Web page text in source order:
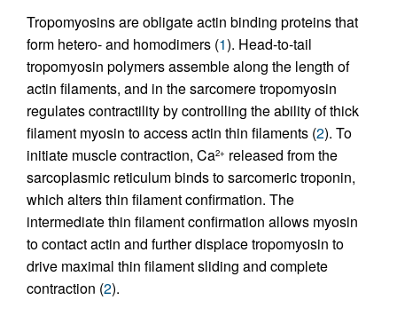
Tropomyosins are obligate actin binding proteins that
form hetero- and homodimers (1). Head-to-tail
tropomyosin polymers assemble along the length of
actin filaments, and in the sarcomere tropomyosin
regulates contractility by controlling the ability of thick
filament myosin to access actin thin filaments (2). To
initiate muscle contraction, Ca2+ released from the
sarcoplasmic reticulum binds to sarcomeric troponin,
which alters thin filament confirmation. The
intermediate thin filament confirmation allows myosin
to contact actin and further displace tropomyosin to
drive maximal thin filament sliding and complete
contraction (2).